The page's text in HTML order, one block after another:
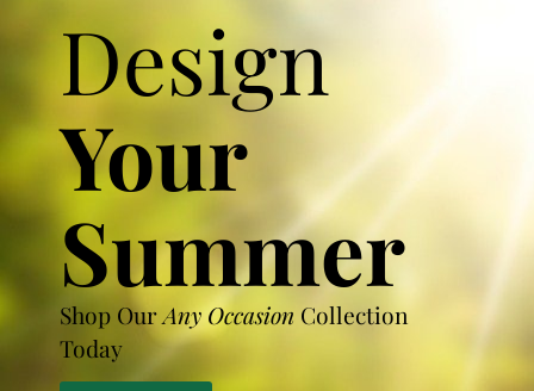
Design
Your
Summer
Shop OurAny Occasion Collection
Today